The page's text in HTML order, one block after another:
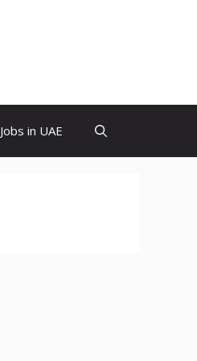
Jobs in UAE